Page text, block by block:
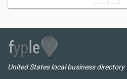
United States local business directory